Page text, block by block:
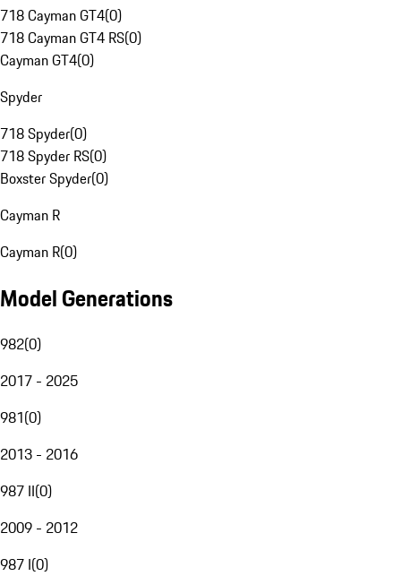
718 Cayman GT4(0)
718 Cayman GT4 RS(0)
Cayman GT4(0)
Spyder
718 Spyder(0)
718 Spyder RS(0)
Boxster Spyder(0)
Cayman R
Cayman R(0)
Model Generations
982(0)
2017 - 2025
981(0)
2013 - 2016
987 II(0)
2009 - 2012
987 I(0)